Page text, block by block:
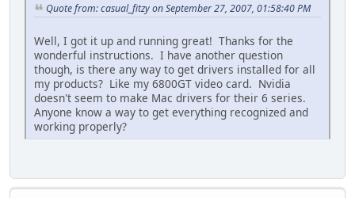
Quote from: casual_fitzy on September 27, 2007, 01:58:40 PM
Well, I got it up and running great! Thanks for the
wonderful instructions. I have another question
though, is there any way to get drivers installed for all
my products? Like my 6800GT video card. Nvidia
doesn't seem to make Mac drivers for their 6 series.
Anyone know a way to get everything recognized and
working properly?